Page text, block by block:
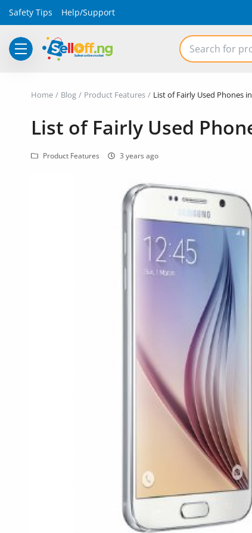
Safety Tips Help/Support
Phones and Tablets
Properties
Home Blog Product Features List of Fairly Used Phones
List of Fairly Used
Product Features 3 years ago